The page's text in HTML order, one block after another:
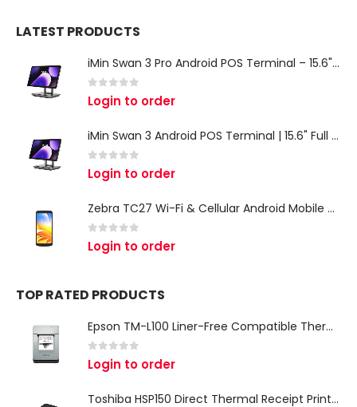
LATEST PRODUCTS
iMin Swan 3 Pro Android POS Terminal – 15.6" Full HD All-in-One Desktop POS System
0 out of 5
Login to order
iMin Swan 3 Android POS Terminal | 15.6" Full HD All-in-One Touchscreen POS System for Retail & Restaurants
0 out of 5
Login to order
Zebra TC27 Wi-Fi & Cellular Android Mobile Computer | Rugged 5G Barcode Scanner & Enterprise Mobile Device
0 out of 5
Login to order
TOP RATED PRODUCTS
Epson TM-L100 Liner-Free Compatible Thermal Label Printer for QSR & Food Packaging
0 out of 5
Login to order
Toshiba HSP150 Direct Thermal Receipt Printer